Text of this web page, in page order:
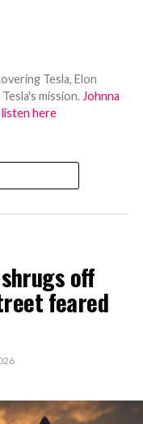
Tesla, Elon
mission. Johnna
listen here
off
feared